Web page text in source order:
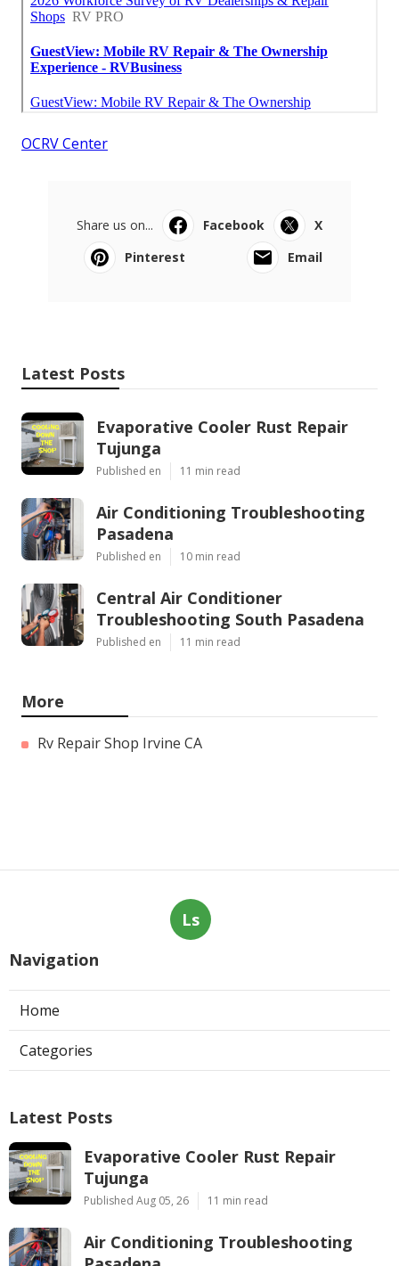
OCRV Center
Share us on... Facebook
X
Pinterest
Email
Latest Posts
Evaporative Cooler Rust Repair
Tujunga
Published en 11 min read
Air Conditioning Troubleshooting
Pasadena
Published en 10 min read
Central Air Conditioner
Troubleshooting South Pasadena
Published en 11 min read
More
Rv Repair Shop Irvine CA
Ls
Navigation
Home
Categories
Latest Posts
Evaporative Cooler Rust Repair
Tujunga
Published Aug 05, 26 11 min read
Air Conditioning Troubleshooting